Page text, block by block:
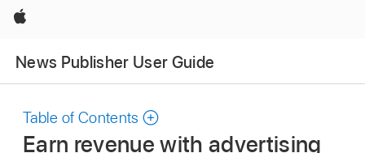
Apple
News Publisher User Guide
Table of Contents
Earn revenue with advertising